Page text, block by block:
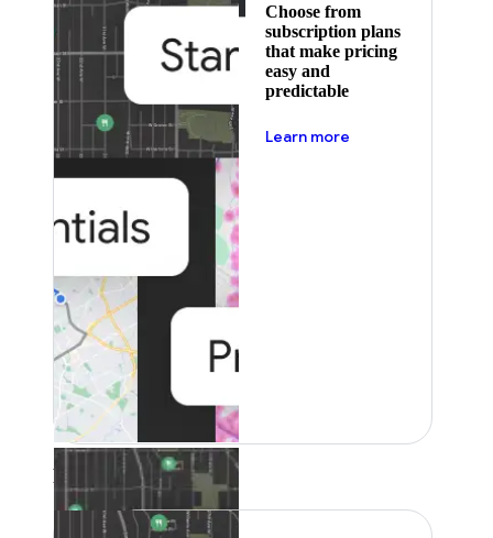
Choose from
subscription plans
that make pricing
easy and
predictable
Learn more
Featured